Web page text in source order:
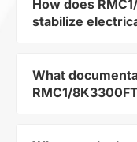
As a typical
Resistors,
circuits. Its
critical for
How does
stabilize
RMC1/
and subcategory
What
RMC1/